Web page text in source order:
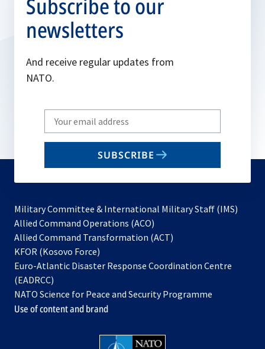
Subscribe to our
newsletters
And receive regular updates from
NATO.
Write
your
email
SUBSCRIBE
Military Committee & International Military Staff (IMS)
Allied Command Operations (ACO)
in
new
Allied Command Transformation (ACT)
a
tab
KFOR (Kosovo Force)
in
new
tab
Euro-Atlantic Disaster Response Coordination Centre
(EADRCC)
NATO Science for Peace and Security Programme
Use of content and brand